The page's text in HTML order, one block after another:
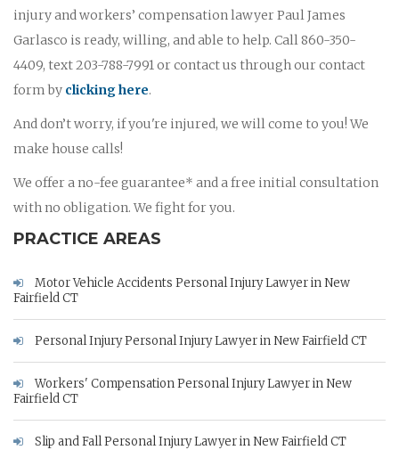
injury and workers’ compensation lawyer Paul James
Garlasco is ready, willing, and able to help. Call 860-350-
4409, text 203-788-7991 or contact us through our contact
form by clicking here.
And don’t worry, if you're injured, we will come to you! We
make house calls!
We offer a no-fee guarantee* and a free initial consultation
with no obligation. We fight for you.
PRACTICE AREAS
Motor Vehicle Accidents Personal Injury Lawyer in New
Fairfield CT
Personal Injury Personal Injury Lawyer in New Fairfield CT
Workers' Compensation Personal Injury Lawyer in New
Fairfield CT
Slip and Fall Personal Injury Lawyer in New Fairfield CT